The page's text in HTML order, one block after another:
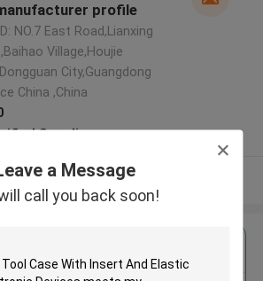
a Message
call you back soon!
profile
NO.7 East Road,Lianxing
Village,Houjie
City,Guangdong
China ,China
Supplier
View More